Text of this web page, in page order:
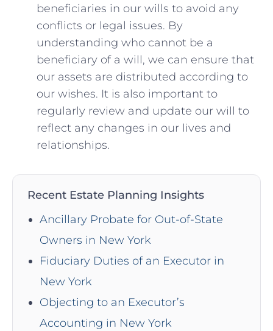
beneficiaries in our wills to avoid any
conflicts or legal issues. By
understanding who cannot be a
beneficiary of a will, we can ensure that
our assets are distributed according to
our wishes. It is also important to
regularly review and update our will to
reflect any changes in our lives and
relationships.
Recent Estate Planning Insights
Ancillary Probate for Out-of-State
Owners in New York
Fiduciary Duties of an Executor in
New York
Objecting to an Executor’s
Accounting in New York